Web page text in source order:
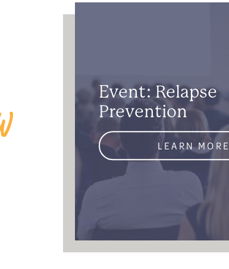
Event: Relapse
Prevention
LEARN MORE